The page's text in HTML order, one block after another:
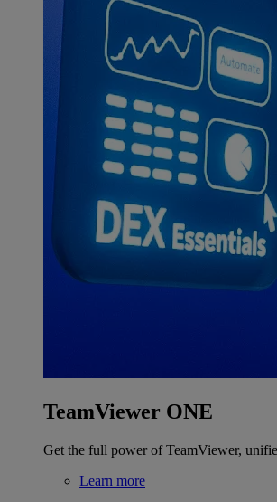
TeamViewer ONE
Get the full power of TeamViewer,
Learn more